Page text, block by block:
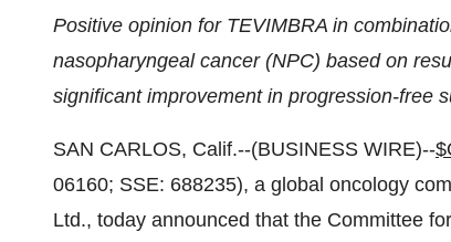
Positive opinion for TEVIMBRA in
nasopharyngeal cancer (NPC) based on
significant improvement in progression-free
SAN CARLOS, Calif.--(BUSINESS WIRE)--
06160; SSE: 688235), a global oncology
Ltd., today announced that the Committee